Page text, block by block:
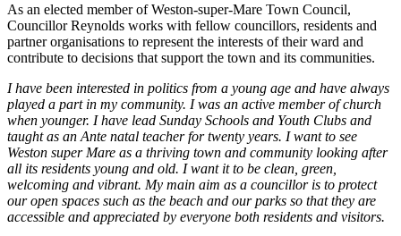
As an elected member of Weston-super-Mare Town Council,
Councillor Reynolds works with fellow councillors, residents and
partner organisations to represent the interests of their ward and
contribute to decisions that support the town and its communities.
I have been interested in politics from a young age and have always
played a part in my community. I was an active member of church
when younger. I have lead Sunday Schools and Youth Clubs and
taught as an Ante natal teacher for twenty years. I want to see
Weston super Mare as a thriving town and community looking after
all its residents young and old. I want it to be clean, green,
welcoming and vibrant. My main aim as a councillor is to protect
our open spaces such as the beach and our parks so that they are
accessible and appreciated by everyone both residents and visitors.